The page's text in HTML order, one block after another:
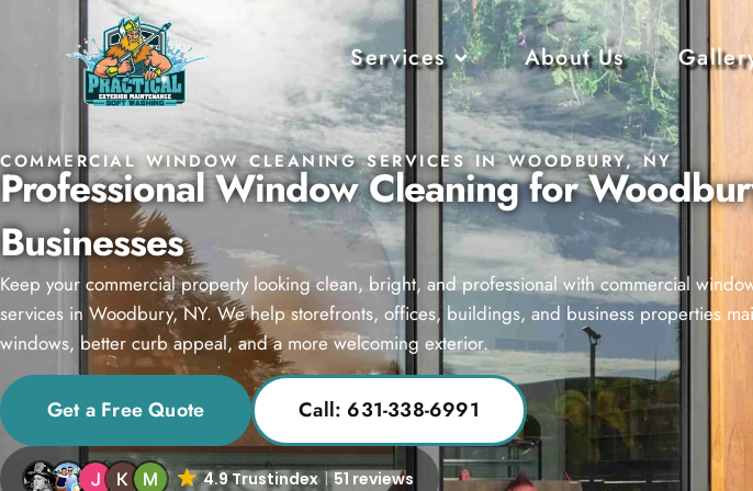
Services About Us
COMMERCIAL WINDOW CLEANING SERVICES IN WOODBURY, NY
Professional Window Cleaning for
Businesses
Keep your commercial property looking clean, bright, and professional with commercial
services in Woodbury, NY. We help storefronts, offices, buildings, and business properties
windows, better curb appeal, and a more welcoming exterior.
Get a Free Quote Call: 631-338-6991
4.9 Trustindex 51 reviews